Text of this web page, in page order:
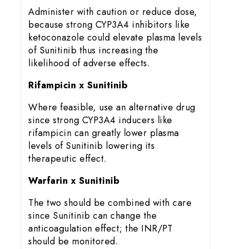
Administer with caution or reduce dose,
because strong CYP3A4 inhibitors like
ketoconazole could elevate plasma levels
of Sunitinib thus increasing the
likelihood of adverse effects.
Rifampicin x Sunitinib
Where feasible, use an alternative drug
since strong CYP3A4 inducers like
rifampicin can greatly lower plasma
levels of Sunitinib lowering its
therapeutic effect.
Warfarin x Sunitinib
The two should be combined with care
since Sunitinib can change the
anticoagulation effect; the INR/PT
should be monitored.